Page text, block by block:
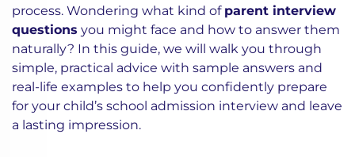
process. Wondering what kind of parent interview
questions you might face and how to answer them
naturally? In this guide, we will walk you through
simple, practical advice with sample answers and
real-life examples to help you confidently prepare
for your child’s school admission interview and leave
a lasting impression.